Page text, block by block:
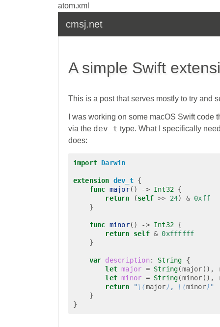
atom.xml
cmsj.net
A simple Swift
This is a post that serves mostly to try and
I was working on some macOS Swift
via the dev_t type. What I specifically
does:
import Darwin
extension dev_t {
func major() -> Int32 {
return
(self >> 24) & 0xff
}
func minor() -> Int32 {
return
self & 0xffffff
}
var description: String
{
let major = String(major (),
let minor = String(minor (),
return
" \(major) , \(minor) "
}
}